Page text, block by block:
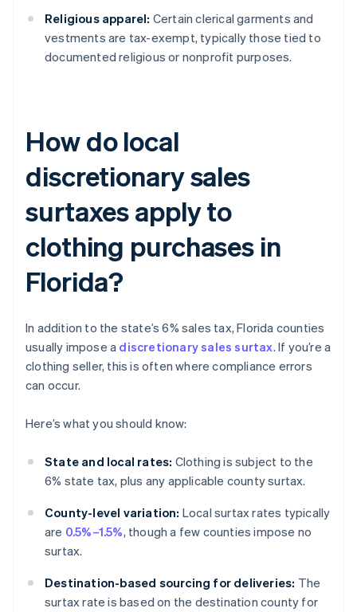
Religious apparel: Certain clerical garments and
vestments are tax-exempt, typically those tied to
documented religious or nonprofit purposes.
How do local
discretionary sales
surtaxes apply to
clothing purchases in
Florida?
In addition to the state’s 6% sales tax, Florida counties
usually impose a discretionary sales surtax. If you’re a
clothing seller, this is often where compliance errors
can occur.
Here’s what you should know:
State and local rates: Clothing is subject to the
6% state tax, plus any applicable county surtax.
County-level variation: Local surtax rates typically
are 0.5%–1.5%, though a few counties impose no
surtax.
Destination-based sourcing for deliveries: The
surtax rate is based on the destination county for